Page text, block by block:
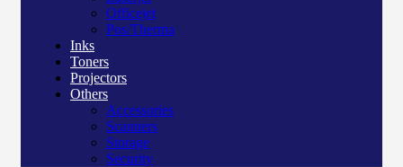
Officejet
Pos/Therma
Inks
Toners
Projectors
Others
Accessories
Scanners
Storage
Security